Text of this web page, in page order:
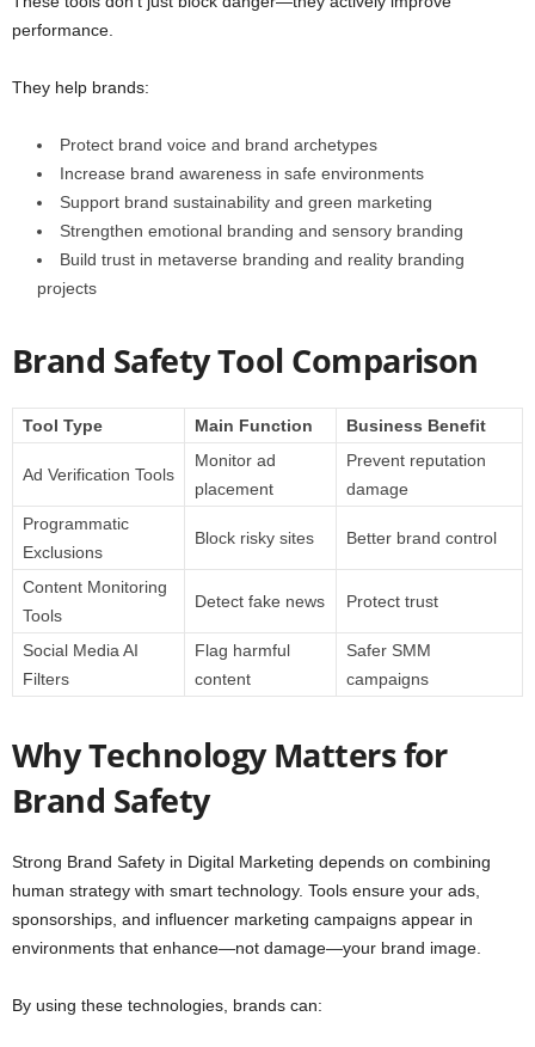
performance.
They help brands:
Protect brand voice and brand archetypes
Increase brand awareness in safe environments
Support brand sustainability and green marketing
Strengthen emotional branding and sensory branding
Build trust in metaverse branding and reality branding
projects
Brand Safety Tool Comparison
Tool Type Main Function Business Benefit
Ad Verification Tools
Monitor ad
placement
Prevent reputation
damage
Programmatic
Exclusions
Block risky sites Better brand control
Content Monitoring
Tools
Detect fake news Protect trust
Social Media AI
Filters
Flag harmful
content
Safer SMM
campaigns
Why Technology Matters for
Brand Safety
Strong Brand Safety in Digital Marketing depends on combining
human strategy with smart technology. Tools ensure your ads,
sponsorships, and influencer marketing campaigns appear in
environments that enhance—not damage—your brand image.
By using these technologies, brands can: